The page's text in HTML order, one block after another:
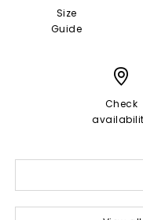
Size
Guide
Check